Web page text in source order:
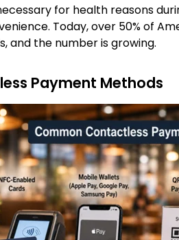
for health reasons
Today, over 50% of
and the number is growing.
Payment Methods